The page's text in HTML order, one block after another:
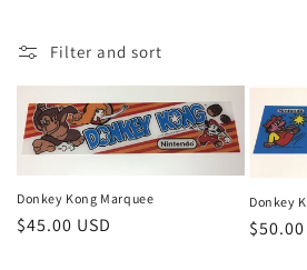
l
e
c
t
i
Filter and sort
Donkey Kong Marquee
Regular
$45.00 USD
Donkey
$50.00